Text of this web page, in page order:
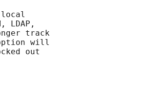
LDAP,
track
will
out